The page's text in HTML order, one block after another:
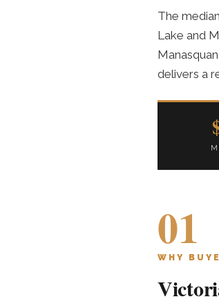
The
Lake and
delivers a
01
WHY